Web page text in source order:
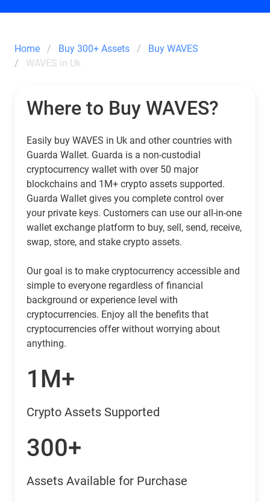
Home Buy 300+ Assets
Buy WAVES
WAVES in Uk
Where to Buy WAVES?
Easily buy WAVES in Uk and other countries with
Guarda Wallet. Guarda is a non-custodial
cryptocurrency wallet with over 50 major
blockchains and 1M+ crypto assets supported.
Guarda Wallet gives you complete control over
your private keys. Customers can use our all-in-one
wallet exchange platform to buy, sell, send, receive,
swap, store, and stake crypto assets.
Our goal is to make cryptocurrency accessible and
simple to everyone regardless of financial
background or experience level with
cryptocurrencies. Enjoy all the benefits that
cryptocurrencies offer without worrying about
anything.
1M+
Crypto Assets Supported
300+
Assets Available for Purchase